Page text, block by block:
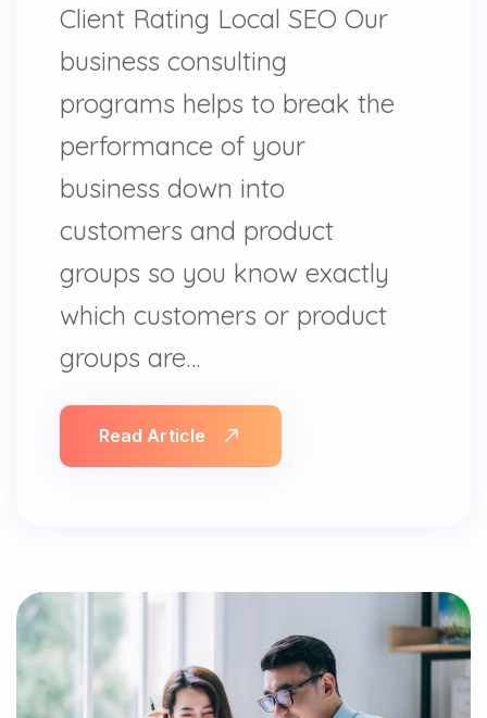
Client Rating Local SEO Our
business consulting
programs helps to break the
performance of your
business down into
customers and product
groups so you know exactly
which customers or product
groups are…
Read Article